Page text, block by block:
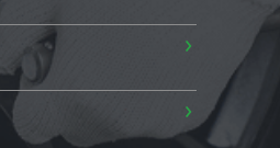
›
›